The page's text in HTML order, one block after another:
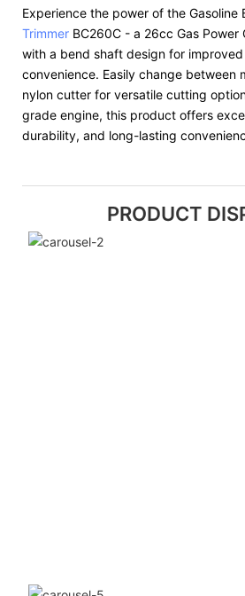
Experience the power of the Gasoline
Trimmer BC260C - a 26cc Gas Power
with a bend shaft design for
convenience. Easily change between
nylon cutter for versatile cutting
grade engine, this product offers
durability, and long-lasting
PRODUCT